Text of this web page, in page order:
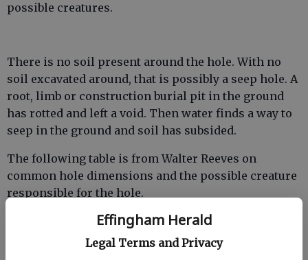
Effingham Herald
Legal Terms and Privacy
possible creatures.
There is no soil present around the hole. With no
soil excavated around, that is possibly a seep hole. A
root, limb or construction burial pit in the ground
has rotted and left a void. Then water finds a way to
seep in the ground and soil has subsided.
The following table is from Walter Reeves on
common hole dimensions and the possible creature
responsible for the hole.
• 12-36 inches in diameter, thoroughly plowed three
inches deep, in flowerbed: armadillo